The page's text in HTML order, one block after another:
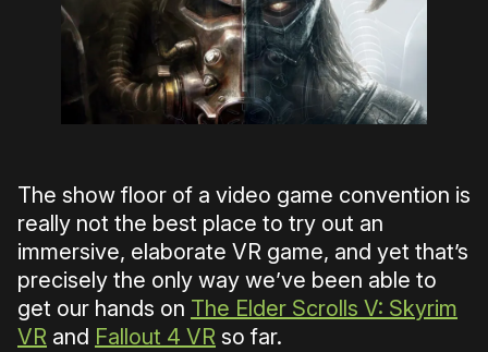
The show floor of a video game convention is
really not the best place to try out an
immersive, elaborate VR game, and yet that’s
precisely the only way we’ve been able to
get our hands on The Elder Scrolls V: Skyrim
VR and Fallout 4 VR so far.